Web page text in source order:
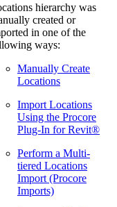
hierarchy was
created or
in one of the
ways:
Manually Create
Locations
Import Locations
Using the Procore
Plug-In for Revit®
Perform a Multi-
tiered Locations
Import (Procore
Imports)